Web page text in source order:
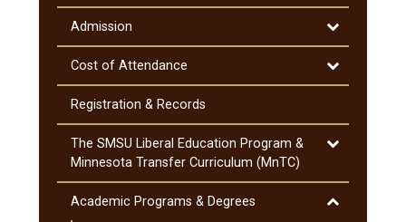
Academic
Information
Admission
Toggle
Admission
Cost of Attendance
Toggle
Cost
Attendance
Registration &​ Records
The SMSU Liberal Education Program &​
Minnesota Transfer Curriculum (MnTC)
Toggle
SMSU
Liberal
Academic Programs &​ Degrees
Toggle